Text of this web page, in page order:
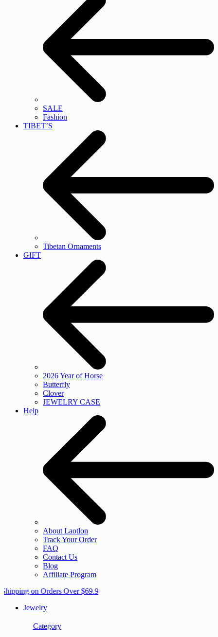
SALE
Fashion
TIBET’S
Tibetan Ornaments
GIFT
2026 Year of Horse
Butterfly
Clover
JEWELRY CASE
Help
About Laotlon
Track Your Order
FAQ
Contact Us
Blog
Affiliate Program
on Orders Over $69.9
Jewelry
Category